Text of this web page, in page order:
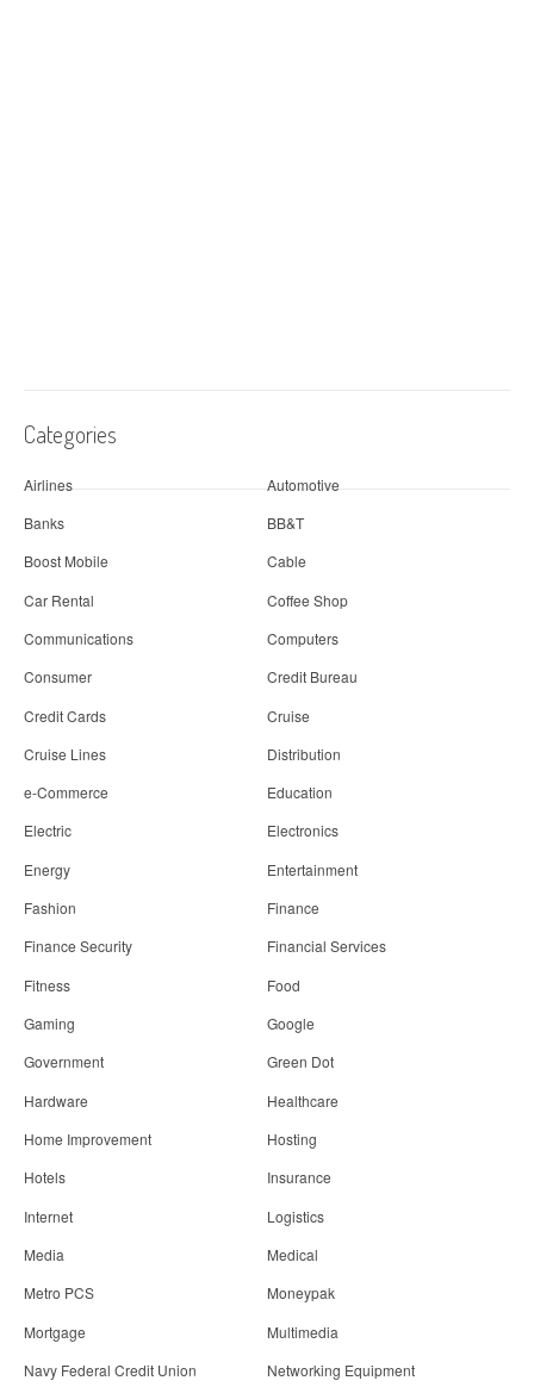
Categories
Airlines
Automotive
Banks
BB&T
Boost Mobile
Cable
Car Rental
Coffee Shop
Communications
Computers
Consumer
Credit Bureau
Credit Cards
Cruise
Cruise Lines
Distribution
e-Commerce
Education
Electric
Electronics
Energy
Entertainment
Fashion
Finance
Finance Security
Financial Services
Fitness
Food
Gaming
Google
Government
Green Dot
Hardware
Healthcare
Home Improvement
Hosting
Hotels
Insurance
Internet
Logistics
Media
Medical
Metro PCS
Moneypak
Mortgage
Multimedia
Navy Federal Credit Union
Networking Equipment